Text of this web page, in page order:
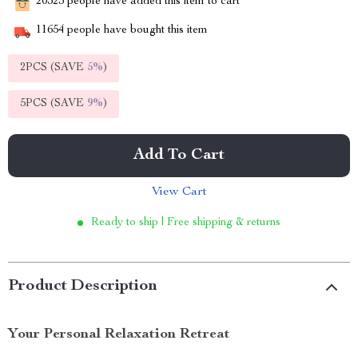
11654 people have bought this item
2PCS (SAVE 5%)
5PCS (SAVE 9%)
Add To Cart
View Cart
Ready to ship | Free shipping & returns
Product Description
Your Personal Relaxation Retreat